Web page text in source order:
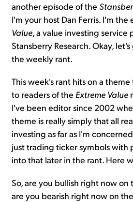
another episode of the
I'm your host Dan Ferris. I'm the
Value, a value investing service
Stansberry Research. Okay,
the weekly rant.
This week's rant hits on a
to readers of the Extreme Value
I've been editor since 2002
theme is really simply that all
investing as far as I'm
just trading ticker symbols with
into that later in the rant. Here
So, are you bullish right now on
are you bearish right now on